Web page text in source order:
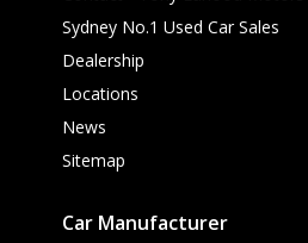
Sydney No.1 Used Car Sales
Dealership
Locations
News
Sitemap
Car Manufacturer